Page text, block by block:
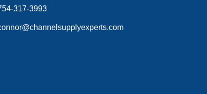
317-3993